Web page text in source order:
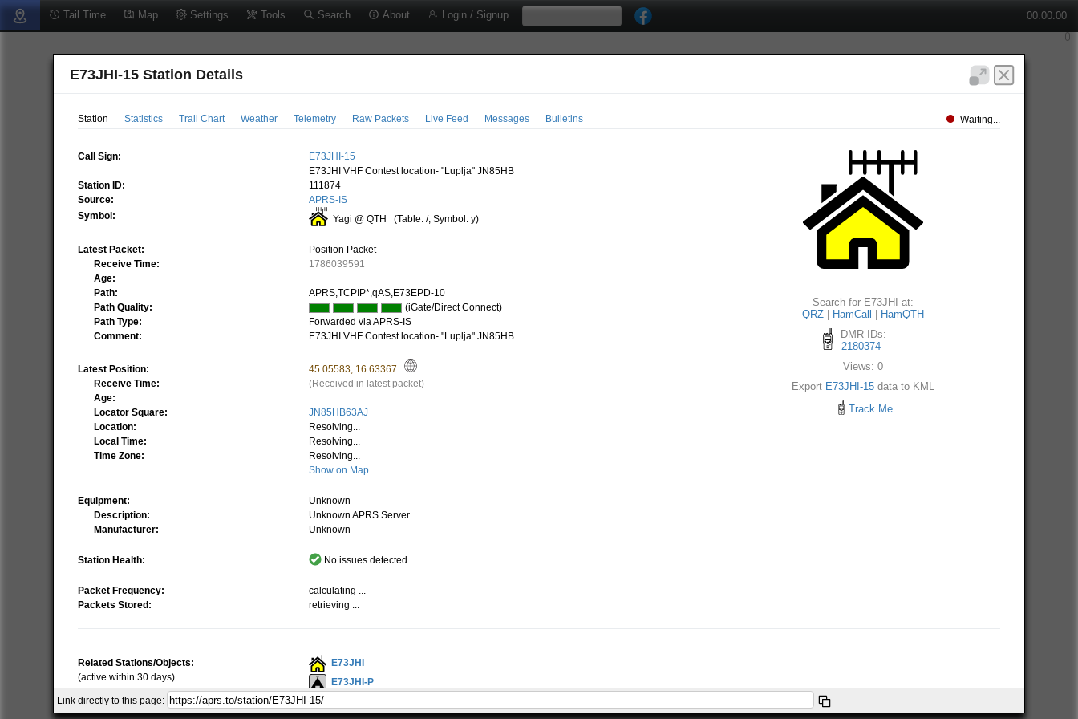
Tail Time Map Settings Tools Search About Login / Signup 00:00:00
E73JHI-15 Station Details
Station Statistics Trail Chart Weather Telemetry Raw Packets Live Feed Messages Bulletins Waiting...
Call Sign:
E73JHI-15
E73JHI VHF Contest location- "Luplja" JN85HB
Station ID:
111874
Source:
APRS-IS
Symbol:
Yagi @ QTH (Table: /, Symbol: y)
Latest Packet:
Position Packet
Receive Time:
1786039591
Age:
Path:
APRS,TCPIP*,qAS,E73EPD-10
Path Quality:
(iGate/Direct Connect)
Path Type:
Forwarded via APRS-IS
Comment:
E73JHI VHF Contest location- "Luplja" JN85HB
Latest Position: 45.05583, 16.63367
Receive Time:
(Received in latest packet)
Age:
Locator Square:
JN85HB63AJ
Location:
Resolving...
Local Time:
Resolving...
Time Zone:
Resolving...
Show on Map
Equipment:
Unknown
Description:
Unknown APRS Server
Manufacturer:
Unknown
Station Health: No issues detected.
Packet Frequency:
calculating ...
Packets Stored:
retrieving ...
Search for E73JHI at:
QRZ
HamCall
HamQTH
DMR IDs:
2180374
Views: 0
Export E73JHI-15 data to KML
Track Me
Related Stations/Objects:
(active within 30 days)
Show all on Map
E73JHI
E73JHI-P
Link directly to this page: